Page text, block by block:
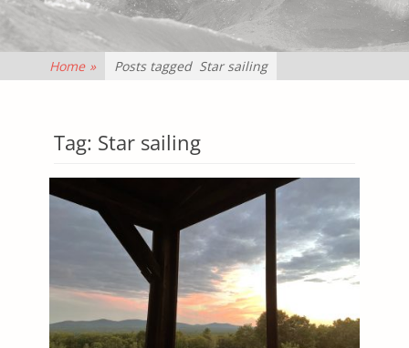
Home » Posts tagged Star sailing
Tag: Star sailing